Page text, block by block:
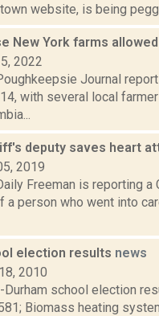
website, is being
New York farms
2022
Journal
with several local
deputy saves heart
2019
Freeman is reporting
a person who went into
election results news
2010
Durham school election
Biomass heating